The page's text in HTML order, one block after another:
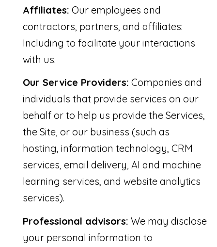
Affiliates: Our employees and
contractors, partners, and affiliates:
Including to facilitate your interactions
with us.
Our Service Providers: Companies and
individuals that provide services on our
behalf or to help us provide the Services,
the Site, or our business (such as
hosting, information technology, CRM
services, email delivery, AI and machine
learning services, and website analytics
services).
Professional advisors: We may disclose
your personal information to